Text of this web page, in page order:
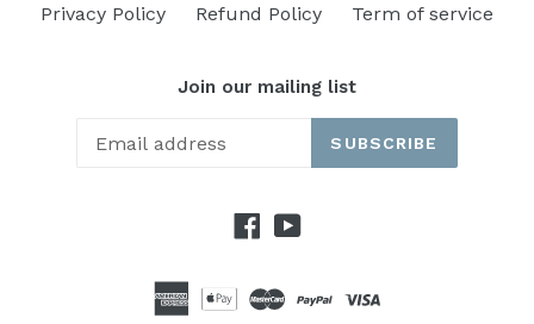
Privacy Policy Refund Policy Term of service
Join our mailing list
SUBSCRIBE
Facebook
YouTube